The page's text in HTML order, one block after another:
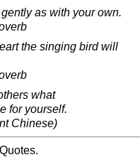
as with your own.
the singing bird will
what
for yourself.
Chinese)